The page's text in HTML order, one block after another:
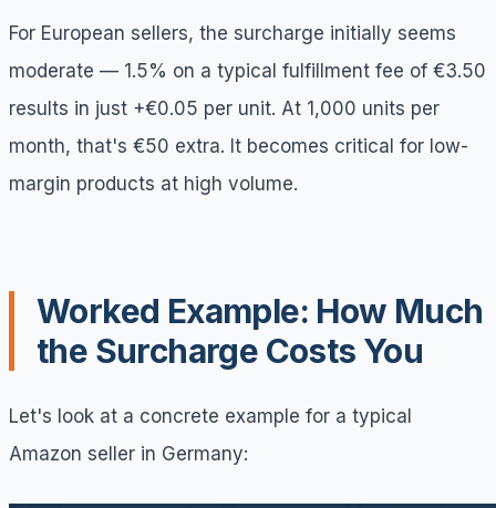
For European sellers, the surcharge initially seems
moderate — 1.5% on a typical fulfillment fee of €3.50
results in just +€0.05 per unit. At 1,000 units per
month, that's €50 extra. It becomes critical for low-
margin products at high volume.
Worked Example: How Much
the Surcharge Costs You
Let's look at a concrete example for a typical
Amazon seller in Germany: